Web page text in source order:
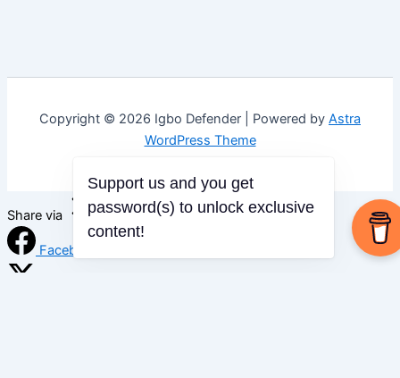
Copyright © 2026 Igbo Defender | Powered by Astra
WordPress Theme
Share via
Facebook
Support us and you get
password(s) to unlock exclusive
content!